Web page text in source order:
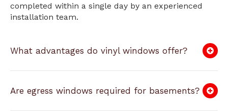
completed within a single day by an experienced
installation team.
What advantages do vinyl windows offer?
Are egress windows required for basements?